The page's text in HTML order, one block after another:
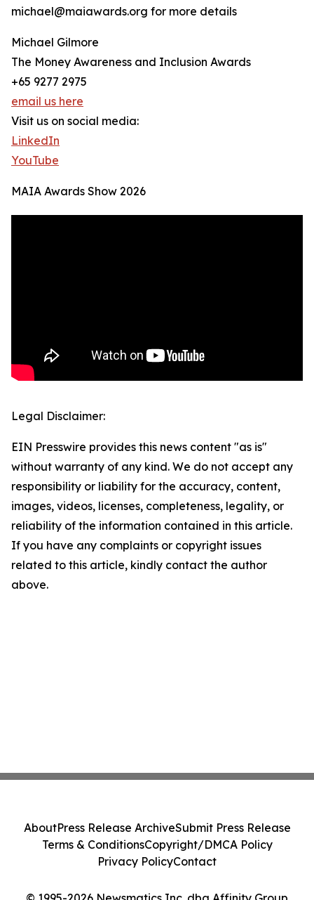
michael@maiawards.org for more details
Michael Gilmore
The Money Awareness and Inclusion Awards
+65 9277 2975
email us here
Visit us on social media:
LinkedIn
YouTube
MAIA Awards Show 2026
Legal Disclaimer:
EIN Presswire provides this news content "as is"
without warranty of any kind. We do not accept any
responsibility or liability for the accuracy, content,
images, videos, licenses, completeness, legality, or
reliability of the information contained in this article.
If you have any complaints or copyright issues
related to this article, kindly contact the author
above.
AboutPress Release ArchiveSubmit Press Release
Terms & ConditionsCopyright/DMCA Policy
Privacy PolicyContact